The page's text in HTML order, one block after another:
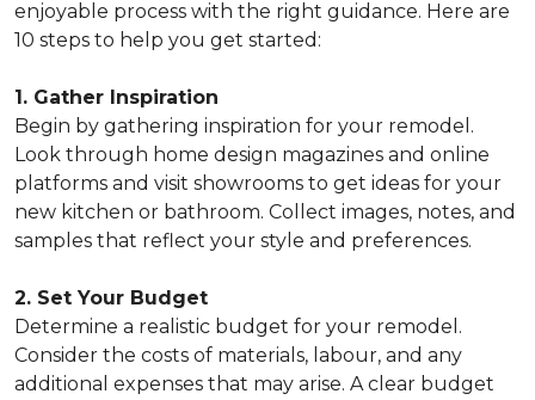
enjoyable process with the right guidance. Here are
10 steps to help you get started:
1. Gather Inspiration
Begin by gathering inspiration for your remodel.
Look through home design magazines and online
platforms and visit showrooms to get ideas for your
new kitchen or bathroom. Collect images, notes, and
samples that reflect your style and preferences.
2. Set Your Budget
Determine a realistic budget for your remodel.
Consider the costs of materials, labour, and any
additional expenses that may arise. A clear budget